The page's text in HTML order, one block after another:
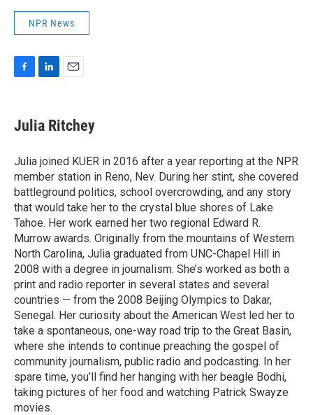
NPR News
e
b
o
k
k
e
I
n
i
l
Julia Ritchey
Julia joined KUER in 2016 after a year reporting at the NPR
member station in Reno, Nev. During her stint, she covered
battleground politics, school overcrowding, and any story
that would take her to the crystal blue shores of Lake
Tahoe. Her work earned her two regional Edward R.
Murrow awards. Originally from the mountains of Western
North Carolina, Julia graduated from UNC-Chapel Hill in
2008 with a degree in journalism. She’s worked as both a
print and radio reporter in several states and several
countries — from the 2008 Beijing Olympics to Dakar,
Senegal. Her curiosity about the American West led her to
take a spontaneous, one-way road trip to the Great Basin,
where she intends to continue preaching the gospel of
community journalism, public radio and podcasting. In her
spare time, you’ll find her hanging with her beagle Bodhi,
taking pictures of her food and watching Patrick Swayze
movies.